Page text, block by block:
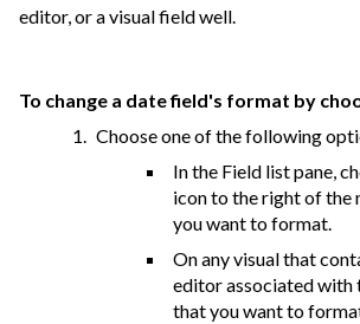
editor, or a visual field well.
To change a date field's format by
Choose one of the following
In the Field list pane,
icon to the right of the
you want to format.
On any visual that
editor associated with
that you want to